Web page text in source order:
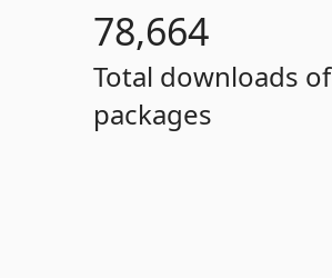
78,664
Total downloads of
packages